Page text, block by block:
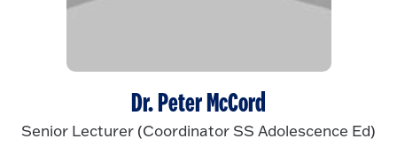
Dr. Peter McCord
Senior Lecturer (Coordinator SS Adolescence Ed)